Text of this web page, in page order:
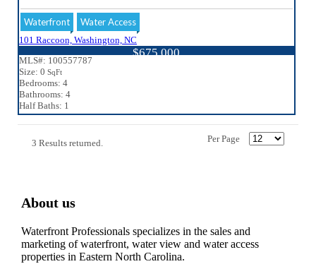
Waterfront Water Access
101 Raccoon, Washington, NC
$675,000
MLS#: 100557787
Size: 0SqFt
Bedrooms: 4
Bathrooms: 4
Half Baths: 1
3 Results returned. Per Page
About us
Waterfront Professionals specializes in the sales and
marketing of waterfront, water view and water access
properties in Eastern North Carolina.